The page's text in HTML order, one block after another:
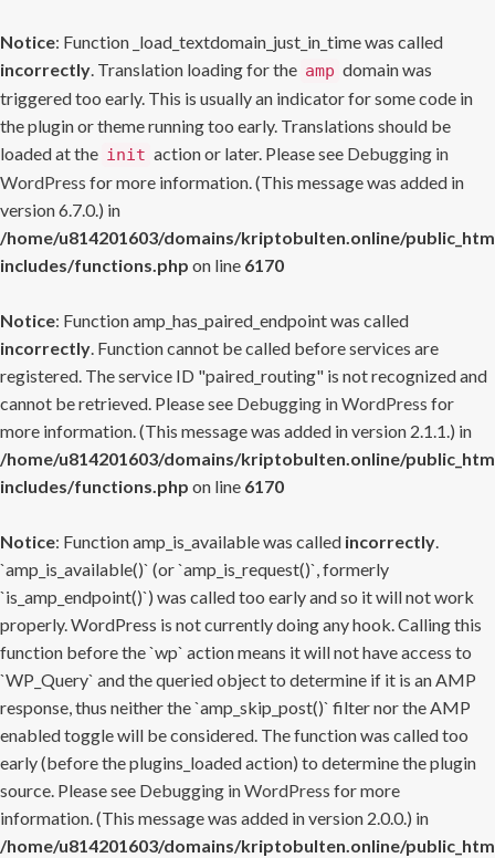
Notice: Function _load_textdomain_just_in_time was called
incorrectly. Translation loading for the amp domain was
triggered too early. This is usually an indicator for some code in
the plugin or theme running too early. Translations should be
loaded at the init action or later. Please see Debugging in
WordPress for more information. (This message was added in
version 6.7.0.) in
/home/u814201603/domains/kriptobulten.online/
includes/functions.php on line 6170
Notice: Function amp_has_paired_endpoint was called
incorrectly. Function cannot be called before services are
registered. The service ID "paired_routing" is not recognized and
cannot be retrieved. Please see Debugging in WordPress for
more information. (This message was added in version 2.1.1.) in
/home/u814201603/domains/kriptobulten.online/
includes/functions.php on line 6170
Notice: Function amp_is_available was called incorrectly.
`amp_is_available()` (or `amp_is_request()`, formerly
`is_amp_endpoint()`) was called too early and so it will not work
properly. WordPress is not currently doing any hook. Calling this
function before the `wp` action means it will not have access to
`WP_Query` and the queried object to determine if it is an AMP
response, thus neither the `amp_skip_post()` filter nor the AMP
enabled toggle will be considered. The function was called too
early (before the plugins_loaded action) to determine the plugin
source. Please see Debugging in WordPress for more
information. (This message was added in version 2.0.0.) in
/home/u814201603/domains/kriptobulten.online/